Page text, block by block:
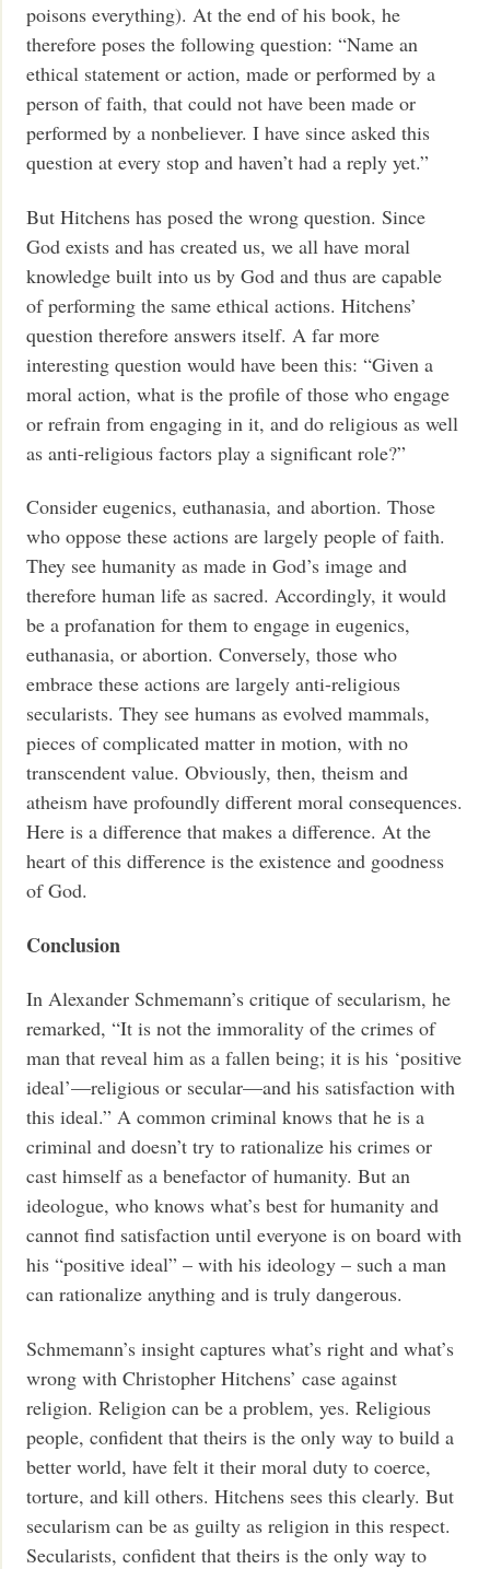
poisons everything). At the end of his book, he
therefore poses the following question: “Name an
ethical statement or action, made or performed by a
person of faith, that could not have been made or
performed by a nonbeliever. I have since asked this
question at every stop and haven’t had a reply yet.”
But Hitchens has posed the wrong question. Since
God exists and has created us, we all have moral
knowledge built into us by God and thus are capable
of performing the same ethical actions. Hitchens’
question therefore answers itself. A far more
interesting question would have been this: “Given a
moral action, what is the profile of those who engage
or refrain from engaging in it, and do religious as well
as anti-religious factors play a significant role?”
Consider eugenics, euthanasia, and abortion. Those
who oppose these actions are largely people of faith.
They see humanity as made in God’s image and
therefore human life as sacred. Accordingly, it would
be a profanation for them to engage in eugenics,
euthanasia, or abortion. Conversely, those who
embrace these actions are largely anti-religious
secularists. They see humans as evolved mammals,
pieces of complicated matter in motion, with no
transcendent value. Obviously, then, theism and
atheism have profoundly different moral consequences.
Here is a difference that makes a difference. At the
heart of this difference is the existence and goodness
of God.
Conclusion
In Alexander Schmemann’s critique of secularism, he
remarked, “It is not the immorality of the crimes of
man that reveal him as a fallen being; it is his ‘positive
ideal’—religious or secular—and his satisfaction with
this ideal.” A common criminal knows that he is a
criminal and doesn’t try to rationalize his crimes or
cast himself as a benefactor of humanity. But an
ideologue, who knows what’s best for humanity and
cannot find satisfaction until everyone is on board with
his “positive ideal” – with his ideology – such a man
can rationalize anything and is truly dangerous.
Schmemann’s insight captures what’s right and what’s
wrong with Christopher Hitchens’ case against
religion. Religion can be a problem, yes. Religious
people, confident that theirs is the only way to build a
better world, have felt it their moral duty to coerce,
torture, and kill others. Hitchens sees this clearly. But
secularism can be as guilty as religion in this respect.
Secularists, confident that theirs is the only way to